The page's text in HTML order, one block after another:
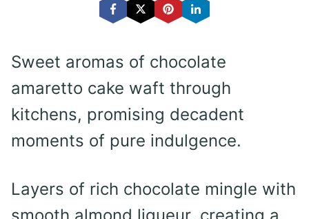
Sweet aromas of chocolate
amaretto cake waft through
kitchens, promising decadent
moments of pure indulgence.
Layers of rich chocolate mingle with